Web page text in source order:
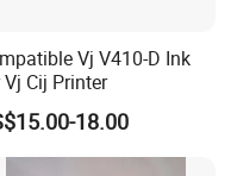
Vj V410-D Ink
Cij Printer
18.00